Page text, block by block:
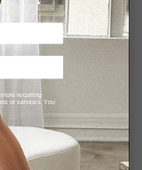
Privacy Policyand
recurring
or services. You